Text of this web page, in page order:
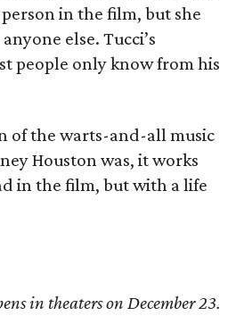
in the film, but she
else. Tucci’s
people only know from his
of the warts-and-all music
Houston was, it works
in the film, but with a life
in theaters on December 23.